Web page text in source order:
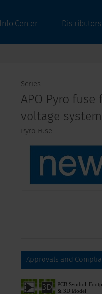
Info Center Distributors
Series
APO Pyro
voltage
Pyro Fuse
Approvals and